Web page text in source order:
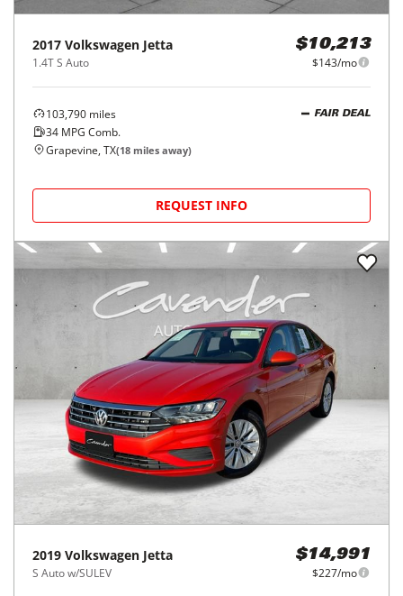
2017 Volkswagen Jetta
1.4T S Auto
$10,213
$143/mo
103,790 miles
34 MPG Comb.
FAIR DEAL
Grapevine, TX(18 miles away)
REQUEST INFO
2019 Volkswagen Jetta
S Auto w/SULEV
$14,991
$227/mo